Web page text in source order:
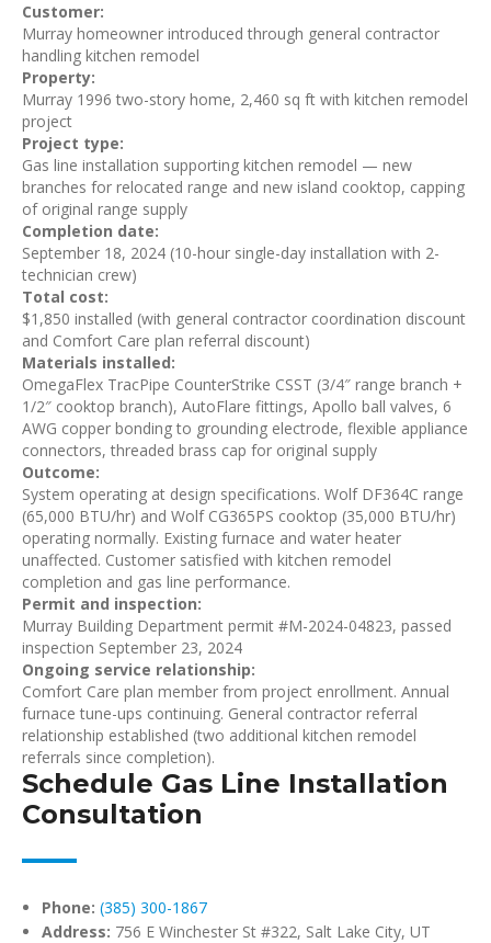
Customer:
Murray homeowner introduced through general contractor
handling kitchen remodel
Property:
Murray 1996 two-story home, 2,460 sq ft with kitchen remodel
project
Project type:
Gas line installation supporting kitchen remodel — new
branches for relocated range and new island cooktop, capping
of original range supply
Completion date:
September 18, 2024 (10-hour single-day installation with 2-
technician crew)
Total cost:
$1,850 installed (with general contractor coordination discount
and Comfort Care plan referral discount)
Materials installed:
OmegaFlex TracPipe CounterStrike CSST (3/4″ range branch +
1/2″ cooktop branch), AutoFlare fittings, Apollo ball valves, 6
AWG copper bonding to grounding electrode, flexible appliance
connectors, threaded brass cap for original supply
Outcome:
System operating at design specifications. Wolf DF364C range
(65,000 BTU/hr) and Wolf CG365PS cooktop (35,000 BTU/hr)
operating normally. Existing furnace and water heater
unaffected. Customer satisfied with kitchen remodel
completion and gas line performance.
Permit and inspection:
Murray Building Department permit #M-2024-04823, passed
inspection September 23, 2024
Ongoing service relationship:
Comfort Care plan member from project enrollment. Annual
furnace tune-ups continuing. General contractor referral
relationship established (two additional kitchen remodel
referrals since completion).
Schedule Gas Line Installation
Consultation
Phone: (385) 300-1867
Address: 756 E Winchester St #322, Salt Lake City, UT